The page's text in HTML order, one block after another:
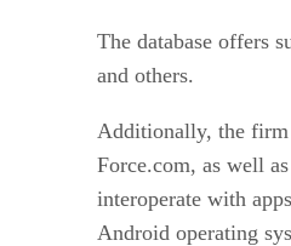
The database offers
and others.
Additionally, the firm
Force.com, as well
interoperate with
Android operating